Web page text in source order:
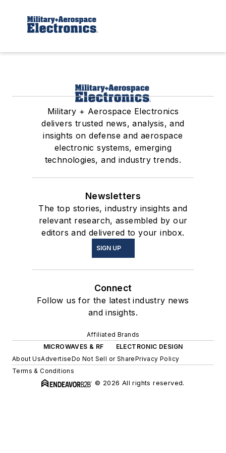
Military + Aerospace Electronics
delivers trusted news, analysis, and
insights on defense and aerospace
electronic systems, emerging
technologies, and industry trends.
Newsletters
The top stories, industry insights and
relevant research, assembled by our
editors and delivered to your inbox.
SIGN UP
Connect
Follow us for the latest industry news
and insights.
Affiliated Brands
MICROWAVES & RF
ELECTRONIC DESIGN
About UsAdvertiseDo Not Sell or SharePrivacy Policy
Terms & Conditions
© 2026 All rights reserved.